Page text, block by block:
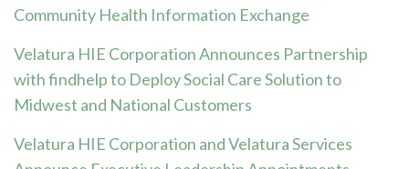
Community Health Information Exchange
Velatura HIE Corporation Announces Partnership
with findhelp to Deploy Social Care Solution to
Midwest and National Customers
Velatura HIE Corporation and Velatura Services